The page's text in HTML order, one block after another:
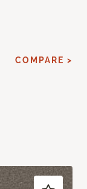
COMPARE >